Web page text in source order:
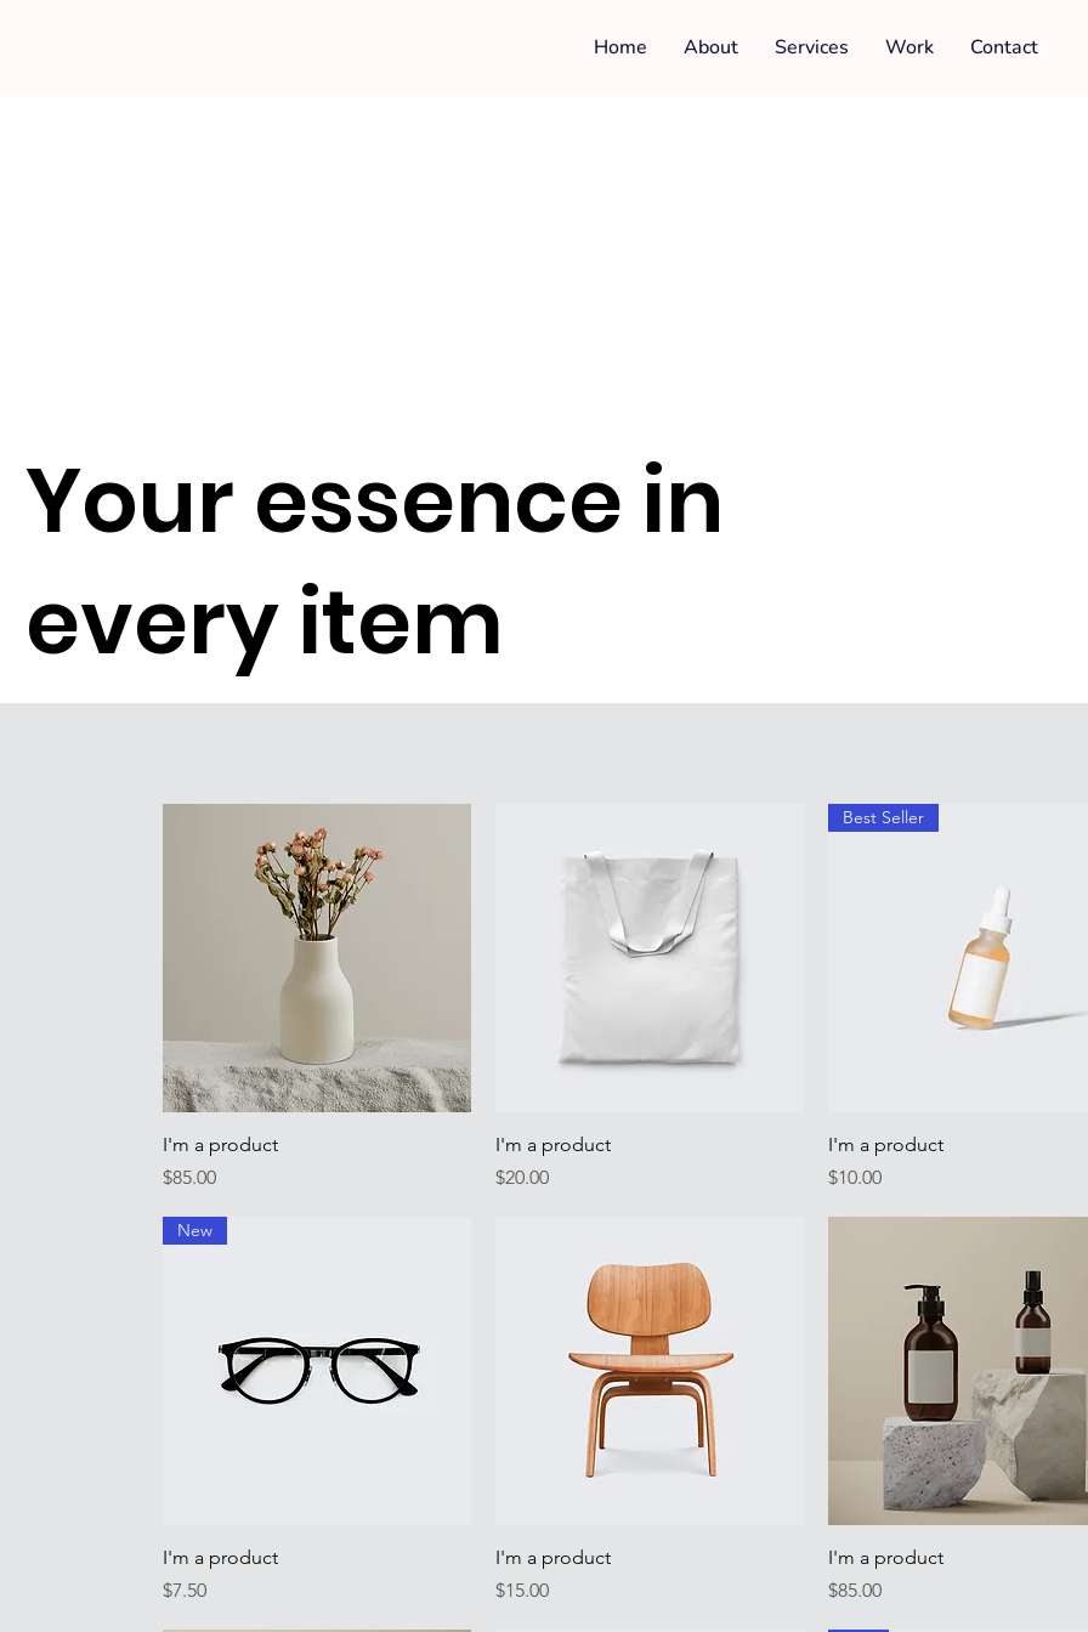
Home About Services Work Contact
Your essence in
every item
Quick View
I'm a product
Price
$85.00
Quick View
I'm a product
Price
$20.00
Quick View
Best Seller
I'm a product
Price
$10.00
Quick View
New
I'm a product
Price
$7.50
Quick View
I'm a product
Price
$15.00
Quick View
I'm a product
Price
$85.00